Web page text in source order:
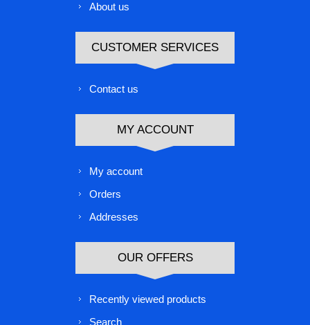
About us
CUSTOMER SERVICES
Contact us
MY ACCOUNT
My account
Orders
Addresses
OUR OFFERS
Recently viewed products
Search